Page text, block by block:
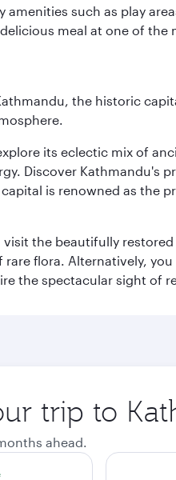
such as play
meal at one of the
the historic
its eclectic mix of
Discover Kathmandu's
is renowned as the
the beautifully
flora. Alternatively,
the spectacular sight of
trip to
ahead.